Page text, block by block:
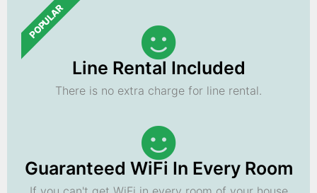
POPULAR
Line Rental Included
There is no extra charge for line rental.
Guaranteed WiFi In Every Room